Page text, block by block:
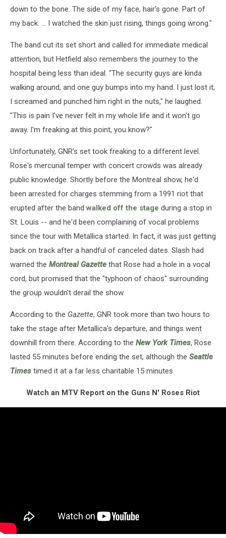
down to the bone. The side of my face, hair's gone. Part of
my back. ... I watched the skin just rising, things going wrong."
The band cut its set short and called for immediate medical
attention, but Hetfield also remembers the journey to the
hospital being less than ideal. "The security guys are kinda
walking around, and one guy bumps into my hand. I just lost it;
I screamed and punched him right in the nuts," he laughed.
"This is pain I've never felt in my whole life and it won't go
away. I'm freaking at this point, you know?"
Unfortunately, GNR's set took freaking to a different level.
Rose's mercurial temper with concert crowds was already
public knowledge. Shortly before the Montreal show, he'd
been arrested for charges stemming from a 1991 riot that
erupted after the band walked off the stage during a stop in
St. Louis -- and he'd been complaining of vocal problems
since the tour with Metallica started. In fact, it was just getting
back on track after a handful of canceled dates. Slash had
warned the Montreal Gazette that Rose had a hole in a vocal
cord, but promised that the "typhoon of chaos" surrounding
the group wouldn't derail the show.
According to the Gazette, GNR took more than two hours to
take the stage after Metallica's departure, and things went
downhill from there. According to the New York Times, Rose
lasted 55 minutes before ending the set, although the Seattle
Times timed it at a far less charitable 15 minutes.
Watch an MTV Report on the Guns N' Roses Riot